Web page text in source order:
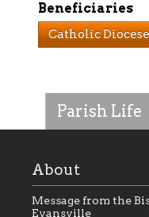
Parish Life
Beneficiaries
Catholic
About
Message from the
Evansville